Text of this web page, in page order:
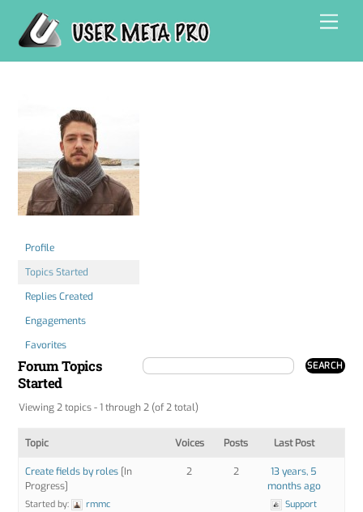
content
Profile
Topics Started
Replies Created
Engagements
Favorites
Forum Topics
Started
Viewing 2 topics - 1 through 2 (of 2 total)
Topic Voices Posts Last Post
Create fields by roles [In
Progress]
Started by:
rmmc
2 2
13 years, 5
months ago
Support